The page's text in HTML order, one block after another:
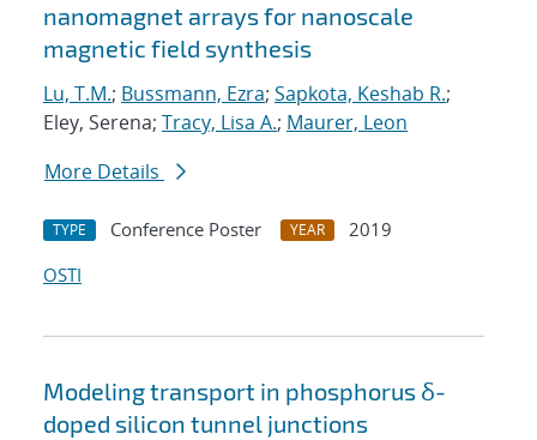
nanomagnet arrays for nanoscale
magnetic field synthesis
Lu, T.M.; Bussmann, Ezra; Sapkota, Keshab R.;
Eley, Serena; Tracy, Lisa A.; Maurer, Leon
More Details
TYPE Conference Poster YEAR
2019
OSTI
Modeling transport in phosphorus δ-
doped silicon tunnel junctions